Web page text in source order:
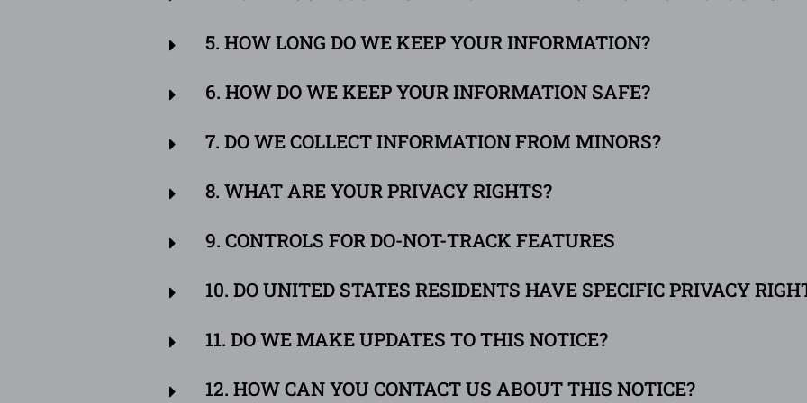
5. HOW LONG DO WE KEEP YOUR INFORMATION?
6. HOW DO WE KEEP YOUR INFORMATION SAFE?
7. DO WE COLLECT INFORMATION FROM MINORS?
8. WHAT ARE YOUR PRIVACY RIGHTS?
9. CONTROLS FOR DO-NOT-TRACK FEATURES
10. DO UNITED STATES RESIDENTS HAVE SPECIFIC PRIVACY
11. DO WE MAKE UPDATES TO THIS NOTICE?
12. HOW CAN YOU CONTACT US ABOUT THIS NOTICE?